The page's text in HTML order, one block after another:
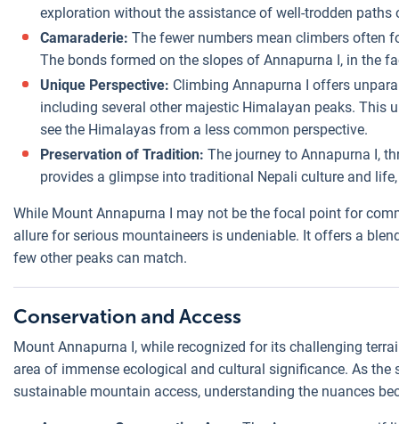
exploration without the assistance of well-trodden paths
Camaraderie: The fewer numbers mean climbers often
The bonds formed on the slopes of Annapurna I, in the
Unique Perspective: Climbing Annapurna I offers
including several other majestic Himalayan peaks. This
see the Himalayas from a less common perspective.
Preservation of Tradition: The journey to Annapurna I,
provides a glimpse into traditional Nepali culture and
While Mount Annapurna I may not be the focal point for
allure for serious mountaineers is undeniable. It offers a
few other peaks can match.
Conservation and Access
Mount Annapurna I, while recognized for its challenging
area of immense ecological and cultural significance. As
sustainable mountain access, understanding the nuances